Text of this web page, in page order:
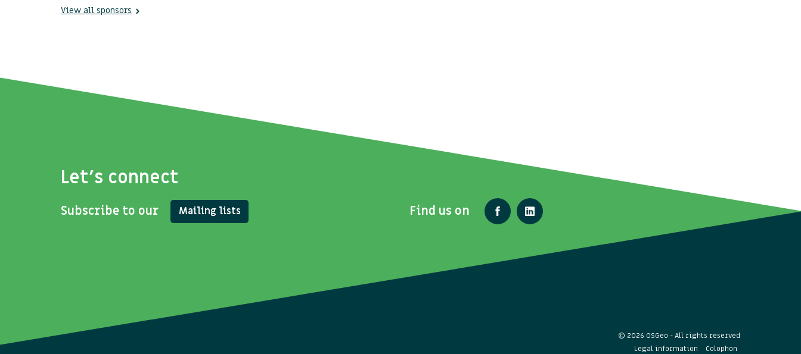
View all sponsors
Let's connect
Subscribe to our Mailing lists Find us on
© 2026 OSGeo - All rights reserved
Legal information
Colophon